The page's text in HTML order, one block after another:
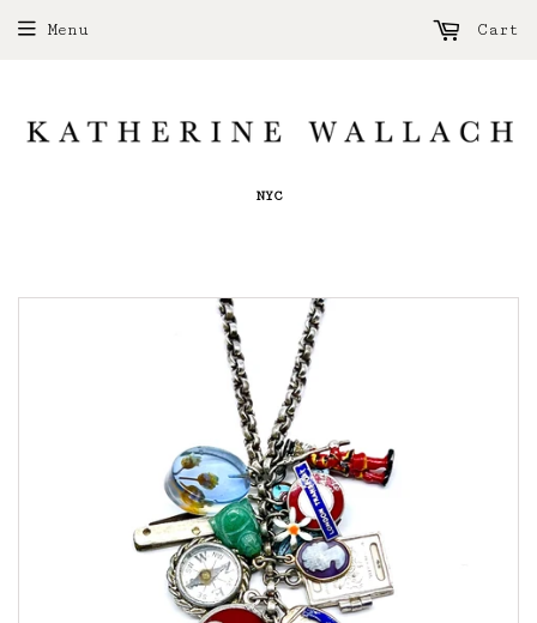
NYC
Menu Cart